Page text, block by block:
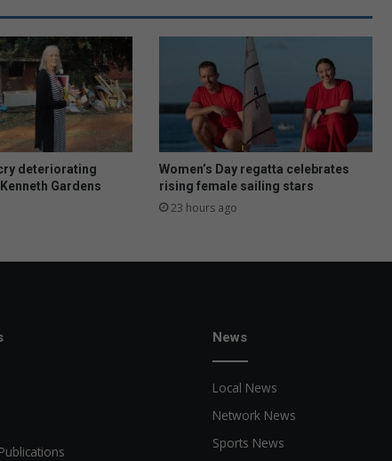
deteriorating
Gardens
Women’s Day regatta celebrates
rising female sailing stars
23 hours ago
News
Local News
Network News
Sports News